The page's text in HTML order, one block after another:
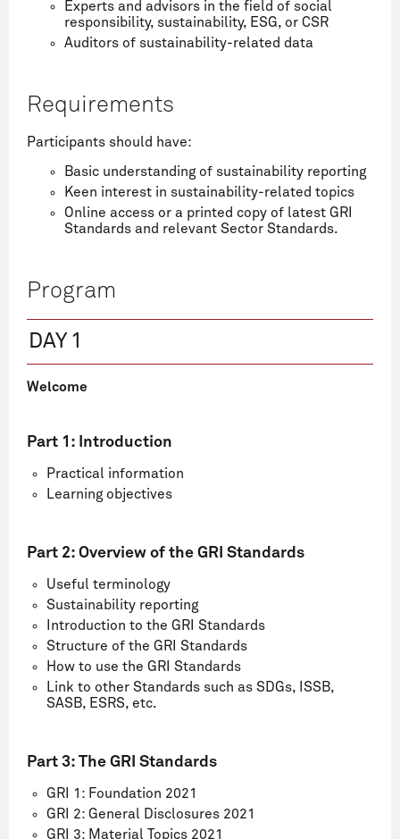
Experts and advisors in the field of social
responsibility, sustainability, ESG, or CSR
Auditors of sustainability-related data
Requirements
Participants should have:
Basic understanding of sustainability reporting
Keen interest in sustainability-related topics
Online access or a printed copy of latest GRI
Standards and relevant Sector Standards.
Program
DAY 1
Welcome
Part 1: Introduction
Practical information
Learning objectives
Part 2: Overview of the GRI Standards
Useful terminology
Sustainability reporting
Introduction to the GRI Standards
Structure of the GRI Standards
How to use the GRI Standards
Link to other Standards such as SDGs, ISSB,
SASB, ESRS, etc.
Part 3: The GRI Standards
GRI 1: Foundation 2021
GRI 2: General Disclosures 2021
GRI 3: Material Topics 2021